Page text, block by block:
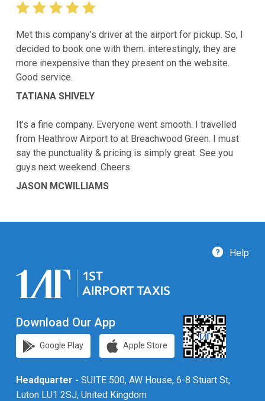
Met this company’s driver at the airport for pickup. So, I
decided to book one with them. interestingly, they are
more inexpensive than they present on the website.
Good service.
TATIANA SHIVELY
It’s a fine company. Everyone went smooth. I travelled
from Heathrow Airport to at Breachwood Green. I must
say the punctuality & pricing is simply great. See you
guys next weekend. Cheers.
JASON MCWILLIAMS
Help
Download Our App
Google Play Apple Store
Headquarter - SUITE 500, AW House, 6-8 Stuart St,
Luton LU1 2SJ, United Kingdom